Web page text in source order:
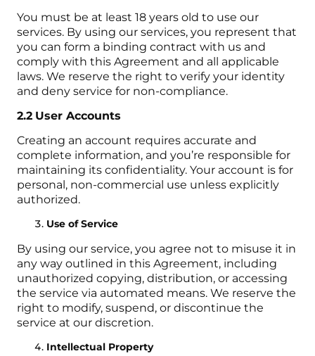
You must be at least 18 years old to use our
services. By using our services, you represent that
you can form a binding contract with us and
comply with this Agreement and all applicable
laws. We reserve the right to verify your identity
and deny service for non-compliance.
2.2 User Accounts
Creating an account requires accurate and
complete information, and you’re responsible for
maintaining its confidentiality. Your account is for
personal, non-commercial use unless explicitly
authorized.
Use of Service
By using our service, you agree not to misuse it in
any way outlined in this Agreement, including
unauthorized copying, distribution, or accessing
the service via automated means. We reserve the
right to modify, suspend, or discontinue the
service at our discretion.
Intellectual Property